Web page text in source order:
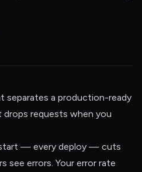
separates a production-ready
requests when you
— every deploy — cuts
see errors. Your error rate